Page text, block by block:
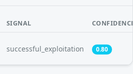
SIGNAL
successful_exploitation 0.80